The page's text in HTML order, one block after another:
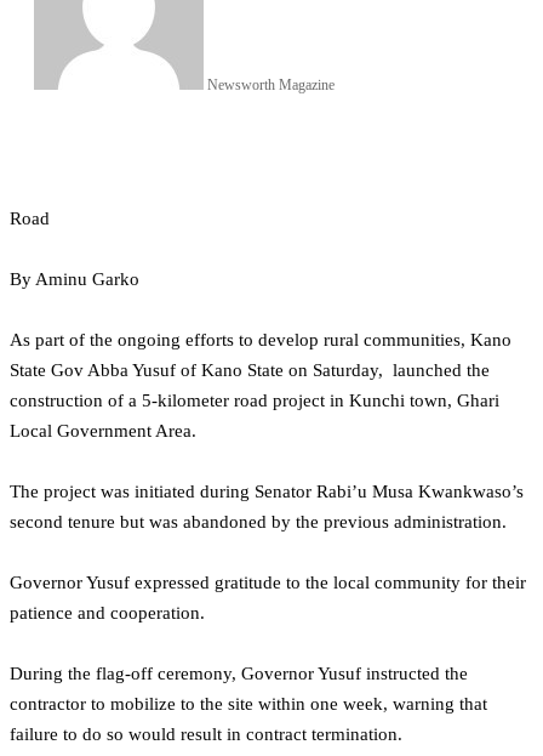
Newsworth Magazine
Road
By Aminu Garko
As part of the ongoing efforts to develop rural communities, Kano
State Gov Abba Yusuf of Kano State on Saturday, launched the
construction of a 5-kilometer road project in Kunchi town, Ghari
Local Government Area.
The project was initiated during Senator Rabi’u Musa Kwankwaso’s
second tenure but was abandoned by the previous administration.
Governor Yusuf expressed gratitude to the local community for their
patience and cooperation.
During the flag-off ceremony, Governor Yusuf instructed the
contractor to mobilize to the site within one week, warning that
failure to do so would result in contract termination.